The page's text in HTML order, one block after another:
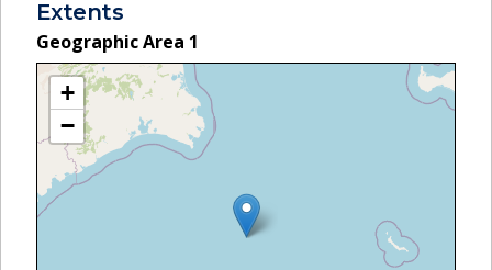
Extents
Geographic Area 1
+
−